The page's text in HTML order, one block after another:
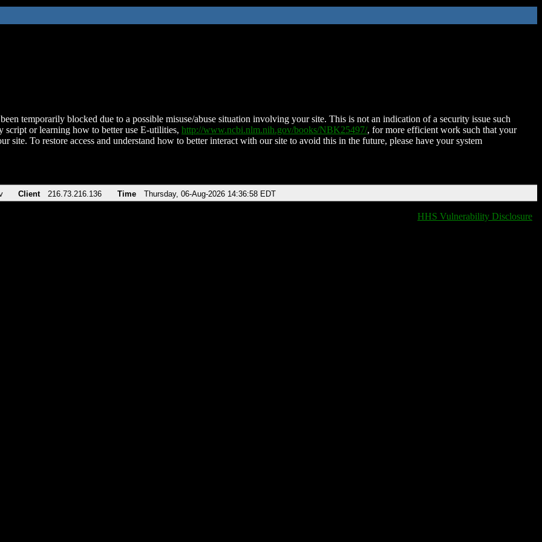
temporarily blocked due to a possible misuse/abuse situation involving your site. This is not an indication of a security issue such
script or learning how to better use E-utilities, http://www.ncbi.nlm.nih.gov/books/NBK25497/, for more efficient work such that your
site. To restore access and understand how to better interact with our site to avoid this in the future, please have your system
Client 216.73.216.136 Time Thursday, 06-Aug-2026 14:36:58 EDT
HHS Vulnerability Disclosure